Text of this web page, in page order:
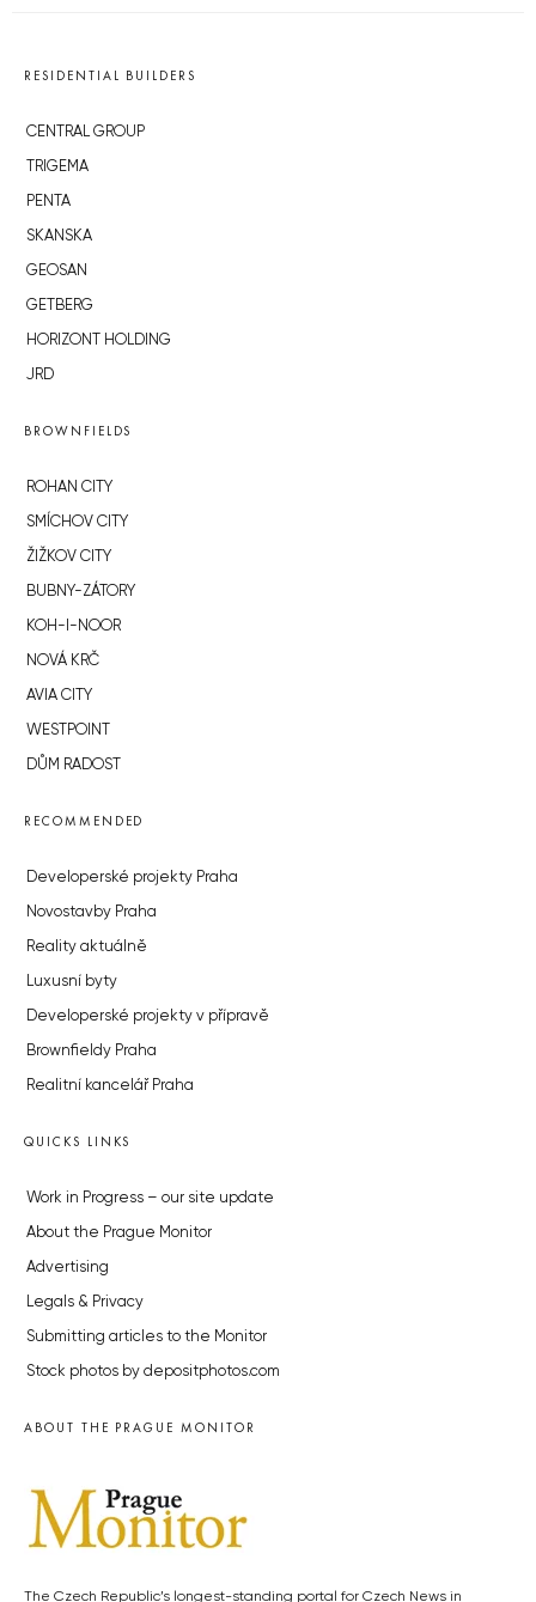
RESIDENTIAL BUILDERS
CENTRAL GROUP
TRIGEMA
PENTA
SKANSKA
GEOSAN
GETBERG
HORIZONT HOLDING
JRD
BROWNFIELDS
ROHAN CITY
SMÍCHOV CITY
ŽIŽKOV CITY
BUBNY-ZÁTORY
KOH-I-NOOR
NOVÁ KRČ
AVIA CITY
WESTPOINT
DŮM RADOST
RECOMMENDED
Developerské projekty Praha
Novostavby Praha
Reality aktuálně
Luxusní byty
Developerské projekty v přípravě
Brownfieldy Praha
Realitní kancelář Praha
QUICKS LINKS
Work in Progress – our site update
About the Prague Monitor
Advertising
Legals & Privacy
Submitting articles to the Monitor
Stock photos by depositphotos.com
ABOUT THE PRAGUE MONITOR
The Czech Republic’s longest-standing portal for Czech News in